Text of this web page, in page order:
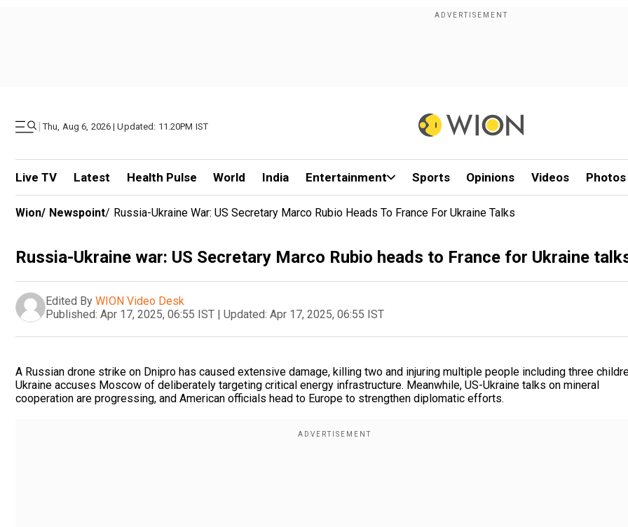
| Thu, Aug 6, 2026 | Updated: 11.20PM IST
Live TV Latest Health Pulse World India Entertainment Sports Opinions Videos Photos
Wion/ Newspoint/ Russia-Ukraine War: US Secretary Marco Rubio Heads To France For Ukraine Talks
Russia-Ukraine war: US Secretary Marco Rubio heads to France for Ukraine
Edited By WION Video Desk
Published: Apr 17, 2025, 06:55 IST | Updated: Apr 17, 2025, 06:55 IST
A Russian drone strike on Dnipro has caused extensive damage, killing two and injuring multiple people including three
Ukraine accuses Moscow of deliberately targeting critical energy infrastructure. Meanwhile, US-Ukraine talks on mineral
cooperation are progressing, and American officials head to Europe to strengthen diplomatic efforts.